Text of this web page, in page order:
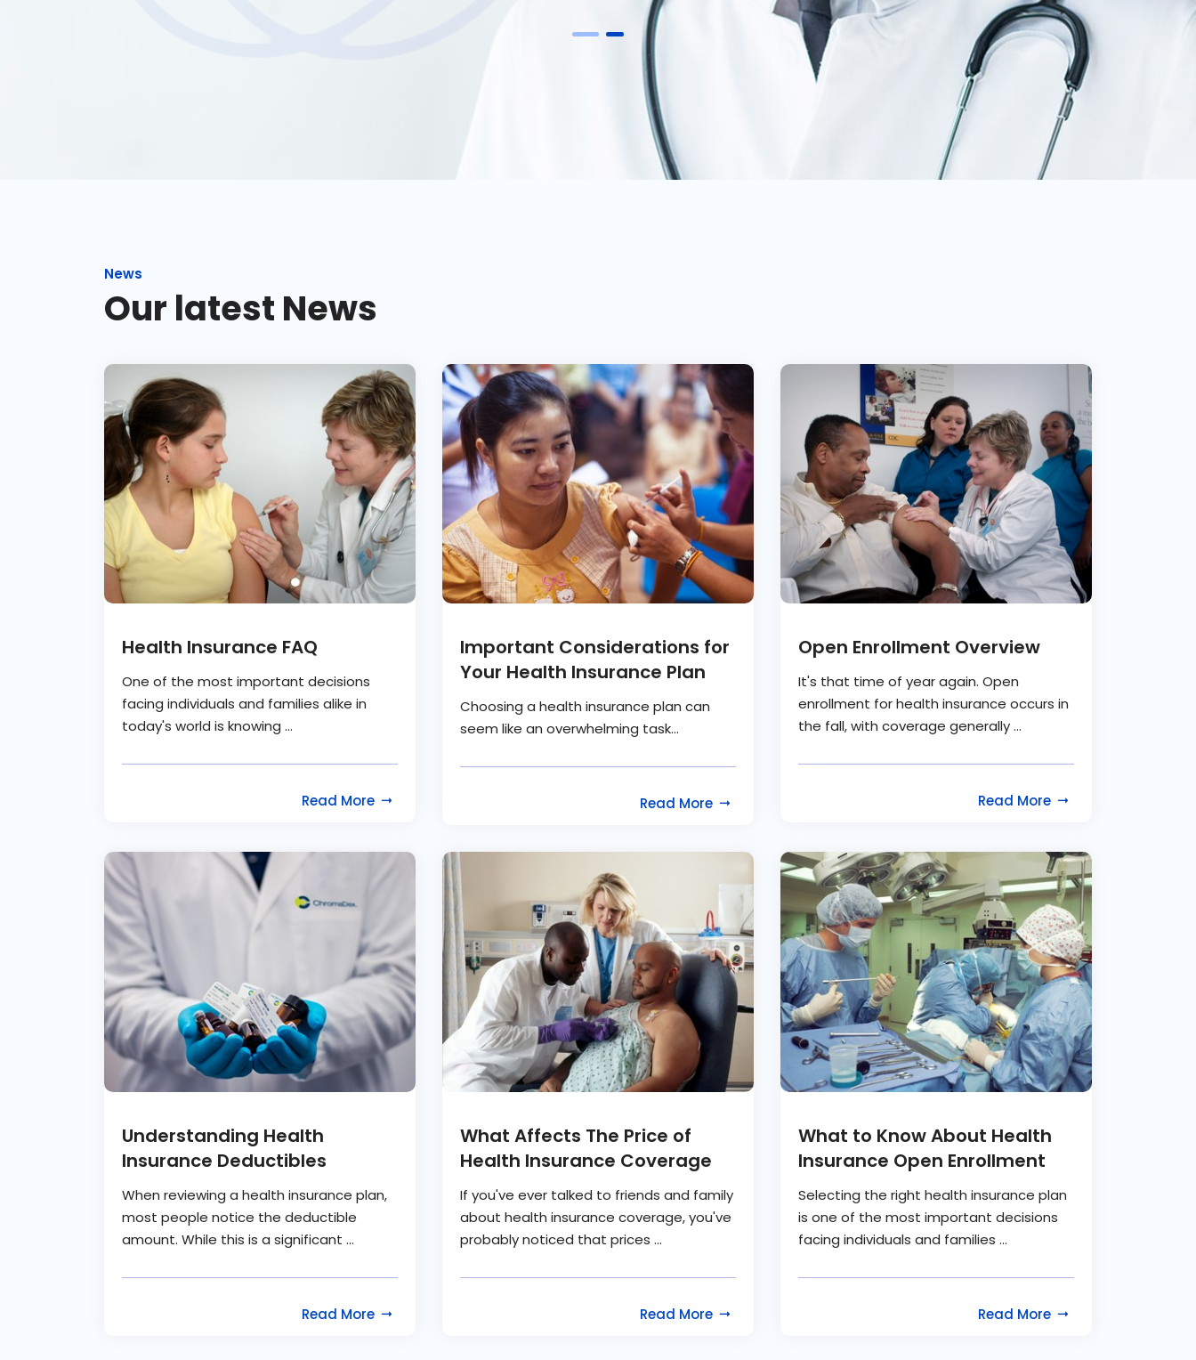
News
Our latest News
Health Insurance FAQ
One of the most important decisions
facing individuals and families alike in
today's world is knowing ...
Read More
Important Considerations for
Your Health Insurance Plan
Choosing a health insurance plan can
seem like an overwhelming task...
Read More
Open Enrollment Overview
It's that time of year again. Open
enrollment for health insurance occurs in
the fall, with coverage generally ...
Read More
Understanding Health
Insurance Deductibles
When reviewing a health insurance plan,
most people notice the deductible
amount. While this is a significant ...
Read More
What Affects The Price of
Health Insurance Coverage
If you've ever talked to friends and family
about health insurance coverage, you've
probably noticed that prices ...
Read More
What to Know About Health
Insurance Open Enrollment
Selecting the right health insurance plan
is one of the most important decisions
facing individuals and families ...
Read More